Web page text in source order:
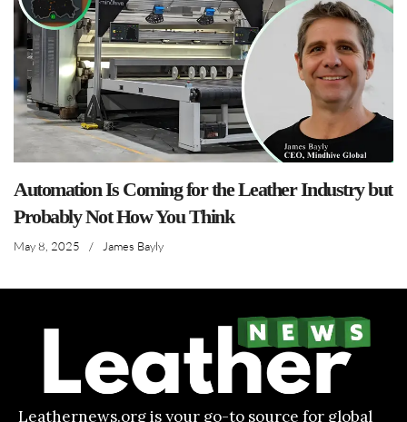
Automation Is Coming for the Leather Industry but
Probably Not How You Think
May 8, 2025 / James Bayly
Leathernews.org is your go-to source for global